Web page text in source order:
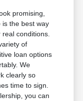
promising,
is the best way
conditions.
of
loan options
We
clearly so
time to sign.
you can